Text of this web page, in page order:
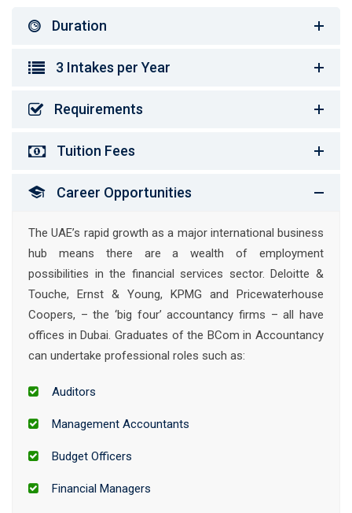
Duration
3 Intakes per Year
Requirements
Tuition Fees
Career Opportunities
The UAE’s rapid growth as a major international business
hub means there are a wealth of employment
possibilities in the financial services sector. Deloitte &
Touche, Ernst & Young, KPMG and Pricewaterhouse
Coopers, – the ‘big four’ accountancy firms – all have
offices in Dubai. Graduates of the BCom in Accountancy
can undertake professional roles such as:
Auditors
Management Accountants
Budget Officers
Financial Managers